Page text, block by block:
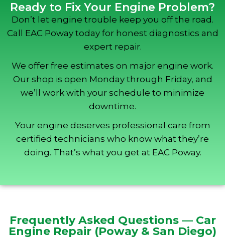
Ready to Fix Your Engine Problem?
Don’t let engine trouble keep you off the road.
Call EAC Poway today for honest diagnostics and
expert repair.
We offer free estimates on major engine work.
Our shop is open Monday through Friday, and
we’ll work with your schedule to minimize
downtime.
Your engine deserves professional care from
certified technicians who know what they’re
doing. That’s what you get at EAC Poway.
Frequently Asked Questions — Car
Engine Repair (Poway & San Diego)